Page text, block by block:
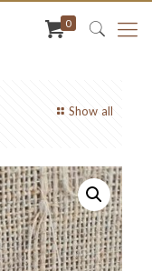
0
Show all